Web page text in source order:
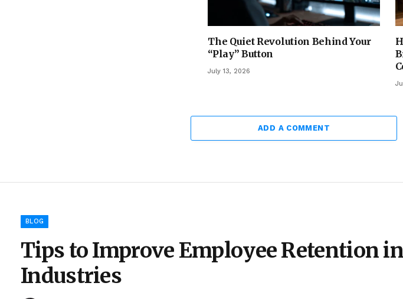
The Quiet Revolution Behind Your
“Play” Button
July 13, 2026
ADD A COMMENT
BLOG
Tips to Improve Employee Retention
Industries